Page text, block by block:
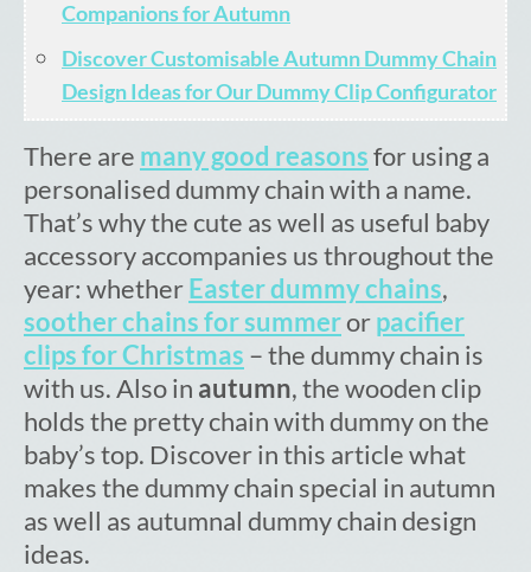
Companions for Autumn
Discover Customisable Autumn Dummy Chain
Design Ideas for Our Dummy Clip Configurator
There are many good reasonsfor using a
personalised dummy chain with a name.
That’s why the cute as well as useful baby
accessory accompanies us throughout the
year: whetherEaster dummy chains,
soother chains for summerorpacifier
clips for Christmas – the dummy chain is
with us. Also in autumn, the wooden clip
holds the pretty chain with dummy on the
baby’s top. Discover in this article what
makes the dummy chain special in autumn
as well as autumnal dummy chain design
ideas.